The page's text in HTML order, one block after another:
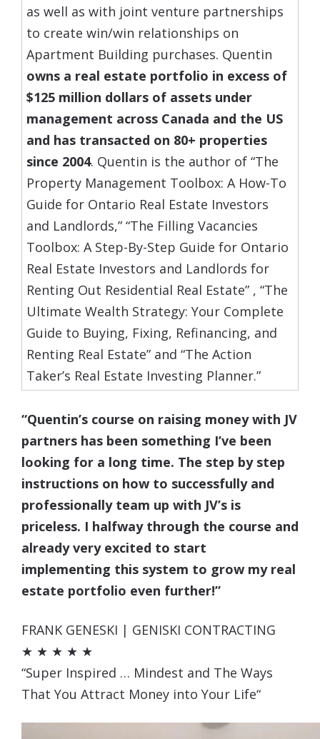
as well as with joint venture partnerships
to create win/win relationships on
Apartment Building purchases. Quentin
owns a real estate portfolio in excess of
$125 million dollars of assets under
management across Canada and the US
and has transacted on 80+ properties
since 2004. Quentin is the author of “The
Property Management Toolbox: A How-To
Guide for Ontario Real Estate Investors
and Landlords,” “The Filling Vacancies
Toolbox: A Step-By-Step Guide for Ontario
Real Estate Investors and Landlords for
Renting Out Residential Real Estate” , “The
Ultimate Wealth Strategy: Your Complete
Guide to Buying, Fixing, Refinancing, and
Renting Real Estate” and “The Action
Taker’s Real Estate Investing Planner.”
“Quentin’s course on raising money with JV
partners has been something I’ve been
looking for a long time. The step by step
instructions on how to successfully and
professionally team up with JV’s is
priceless. I halfway through the course and
already very excited to start
implementing this system to grow my real
estate portfolio even further!”
FRANK GENESKI | GENISKI CONTRACTING
★ ★ ★ ★ ★
“Super Inspired … Mindest and The Ways
That You Attract Money into Your Life“